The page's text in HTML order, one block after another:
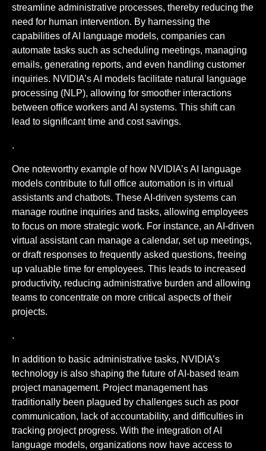
streamline administrative processes, thereby reducing the
need for human intervention. By harnessing the
capabilities of AI language models, companies can
automate tasks such as scheduling meetings, managing
emails, generating reports, and even handling customer
inquiries. NVIDIA’s AI models facilitate natural language
processing (NLP), allowing for smoother interactions
between office workers and AI systems. This shift can
lead to significant time and cost savings.
.
One noteworthy example of how NVIDIA’s AI language
models contribute to full office automation is in virtual
assistants and chatbots. These AI-driven systems can
manage routine inquiries and tasks, allowing employees
to focus on more strategic work. For instance, an AI-driven
virtual assistant can manage a calendar, set up meetings,
or draft responses to frequently asked questions, freeing
up valuable time for employees. This leads to increased
productivity, reducing administrative burden and allowing
teams to concentrate on more critical aspects of their
projects.
.
In addition to basic administrative tasks, NVIDIA’s
technology is also shaping the future of AI-based team
project management. Project management has
traditionally been plagued by challenges such as poor
communication, lack of accountability, and difficulties in
tracking project progress. With the integration of AI
language models, organizations now have access to